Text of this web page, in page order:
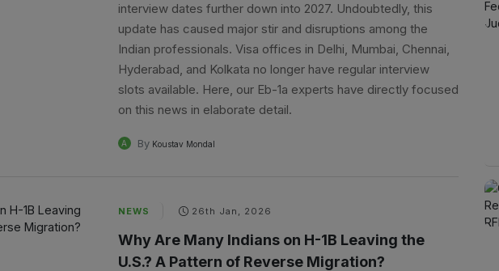
interview dates further down into 2027. Undoubtedly, this
update has caused major stir and disruptions among the
Indian professionals. Visa offices in Delhi, Mumbai, Chennai,
Hyderabad, and Kolkata no longer have regular interview
slots available. Here, our Eb-1a experts have directly focused
on this news in elaborate detail.
A ByKoustav Mondal
NEWS 26th Jan, 2026
Why Are Many Indians on H-1B Leaving the
U.S.? A Pattern of Reverse Migration?